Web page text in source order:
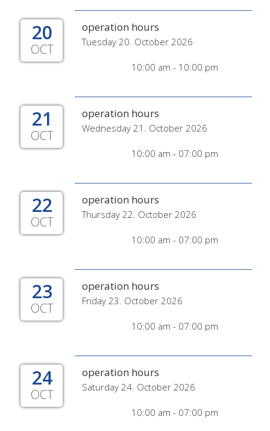
20
OCT
operation hours
Tuesday 20. October 2026
10:00 am - 10:00 pm
21
OCT
operation hours
Wednesday 21. October 2026
10:00 am - 07:00 pm
22
OCT
operation hours
Thursday 22. October 2026
10:00 am - 07:00 pm
23
OCT
operation hours
Friday 23. October 2026
10:00 am - 07:00 pm
24
OCT
operation hours
Saturday 24. October 2026
10:00 am - 07:00 pm